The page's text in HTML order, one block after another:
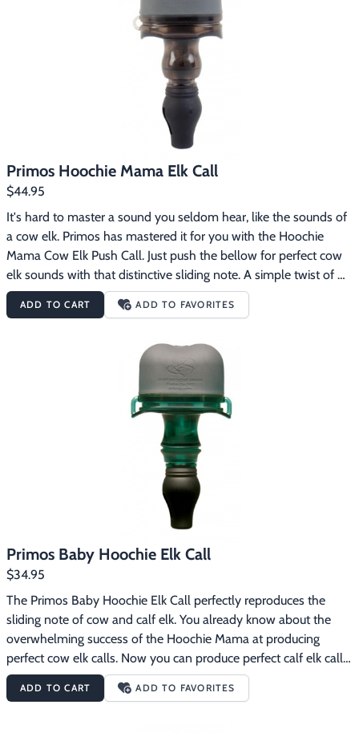
Footwear & Clothing
▶ Specials
Primos Hoochie Mama Elk Call
$44.95
It's hard to master a sound you seldom hear, like the sounds of
a cow elk. Primos has mastered it for you with the Hoochie
Mama Cow Elk Push Call. Just push the bellow for perfect cow
elk sounds with that distinctive sliding note. A simple twist of
the call lets you switch between mews, lost cow calls and
estrus cow sounds. The Hoochie Mama took more than 4 1/2
to build the components that would make this call foolproof.
Now anyone can reproduce the cow elk's language for that hunt
of a lifetime. The Primos Hoochie Mama Elk Call features:The
most accurate and consistent cow call you'll ever hearFool-
proof operation: simply push for perfect cow elk sounds every
timeTunable design produces mews, lost cow calls and estrus
cow sounds100% freeze-proof
ADD TO CART ADD TO FAVORITES
Primos Baby Hoochie Elk Call
$34.95
The Primos Baby Hoochie Elk Call perfectly reproduces the
sliding note of cow and calf elk. You already know about the
overwhelming success of the Hoochie Mama at producing
perfect cow elk calls. Now you can produce perfect calf elk calls
with the Baby Hoochie. Why calf calls? A calf’s call is easy to
distinguish from a cow’s. Cows and calves call back and forth to
ADD TO CART ADD TO FAVORITES